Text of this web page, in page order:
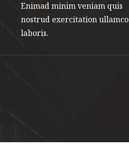
Enimad minim veniam quis
nostrud exercitation ullamco
laboris.